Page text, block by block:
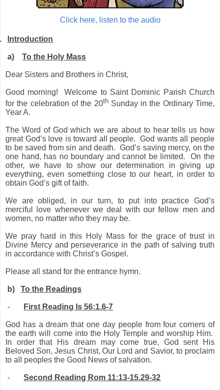
Click here, listen to the audio
Introduction
a) To the Holy Mass
Dear Sisters and Brothers in Christ,
Good morning! Welcome to Saint Dominic Parish Church
for the celebration of the 20thSunday in the Ordinary Time,
Year A.
The Word of God which we are about to hear tells us how
great God’s love is toward all people. God wants all people
to be saved from sin and death. God’s saving mercy, on the
one hand, has no boundary and cannot be limited. On the
other, we have to show our determination in giving up
everything, even something close to our heart, in order to
obtain God’s gift of faith.
We are obliged, in our turn, to put into practice God’s
merciful love whenever we deal with our fellow men and
women, no matter who they may be.
We pray hard in this Holy Mass for the grace of trust in
Divine Mercy and perseverance in the path of salving truth
in accordance with Christ’s Gospel.
Please all stand for the entrance hymn.
b) To the Readings
- First Reading Is 56:1.6-7
God has a dream that one day people from four corners of
the earth will come into the Holy Temple and worship Him.
In order that His dream may come true, God sent His
Beloved Son, Jesus Christ, Our Lord and Savior, to proclaim
to all peoples the Good News of salvation.
-Second Reading Rom 11:13-15.29-32